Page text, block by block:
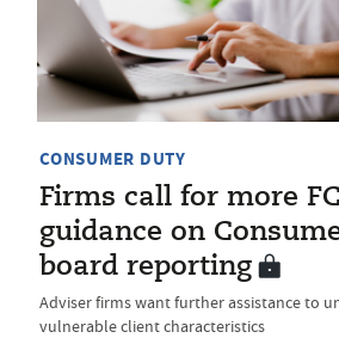
CONSUMER DUTY
Firms call for more
guidance on
board reporting
Adviser firms want further assistance to
vulnerable client characteristics